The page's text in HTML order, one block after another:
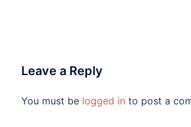
Leave a Reply
You must be logged in to post a